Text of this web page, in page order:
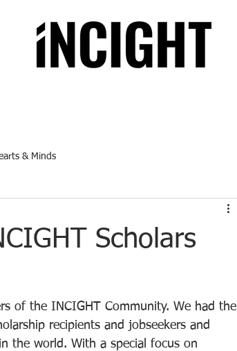
& Minds
Scholars
of the INCIGHT Community. We had the
recipients and jobseekers and
the world. With a special focus on